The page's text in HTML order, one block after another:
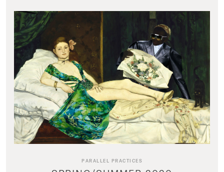
PARALLEL PRACTICES